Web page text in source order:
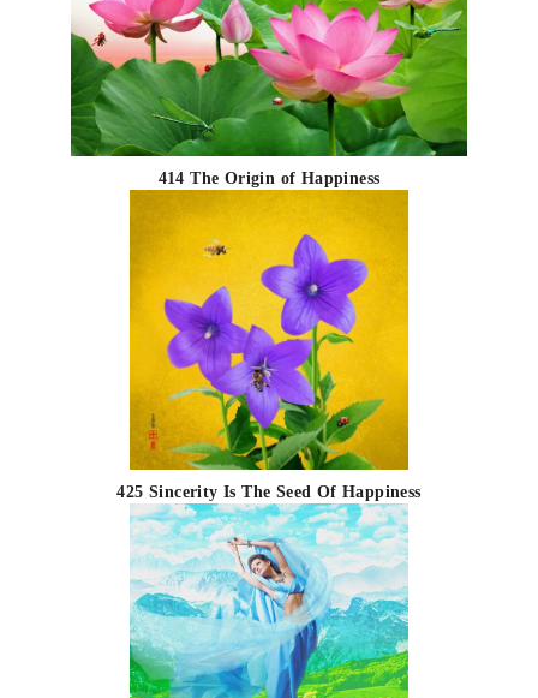
414 The Origin of Happiness
425 Sincerity Is The Seed Of Happiness